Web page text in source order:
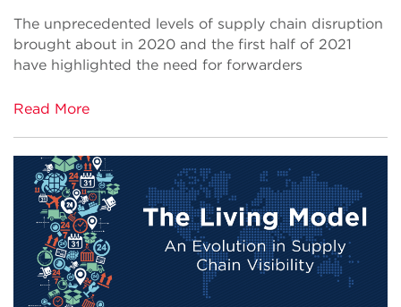
The unprecedented levels of supply chain disruption
brought about in 2020 and the first half of 2021
have highlighted the need for forwarders
Read More